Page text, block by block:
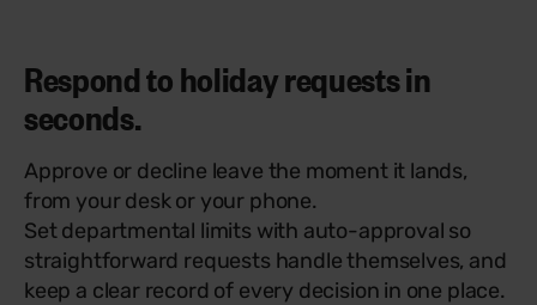
Respond to holiday requests in
seconds.
Approve or decline leave the moment it lands,
from your desk or your phone.
Set departmental limits with auto-approval so
straightforward requests handle themselves, and
keep a clear record of every decision in one place.